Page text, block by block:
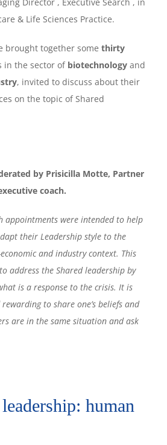
& Life Sciences Practice.
brought together some thirty
in the sector of biotechnology and
, invited to discuss about their
on the topic of Shared
by Prisicilla Motte, Partner
coach.
appointments were intended to help
their Leadership style to the
and industry context. This
address the Shared leadership by
is a response to the crisis. It is
to share one’s beliefs and
are in the same situation and ask
human